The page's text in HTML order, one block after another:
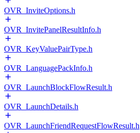
OVR_InviteOptions.h
OVR_InvitePanelResultInfo.h
OVR_KeyValuePairType.h
OVR_LanguagePackInfo.h
OVR_LaunchBlockFlowResult.h
OVR_LaunchDetails.h
OVR_LaunchFriendRequestFlowResult.h